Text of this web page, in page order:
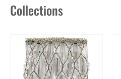
Collections